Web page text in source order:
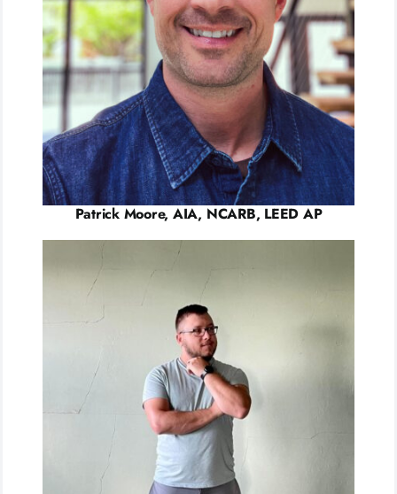
Patrick Moore, AIA, NCARB, LEED AP